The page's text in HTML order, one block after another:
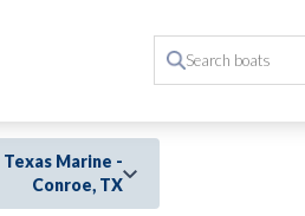
Texas Marine -
Conroe, TX